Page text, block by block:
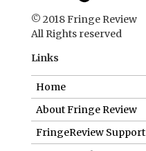
© 2018 Fringe Review
All Rights reserved
Links
Home
About Fringe Review
FringeReview Support